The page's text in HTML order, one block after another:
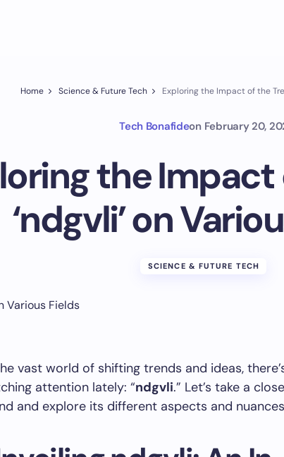
Home Science & Future Tech Exploring the Impact of the
Tech Bonafideon February 20,
the
‘ndgvli’ on
SCIENCE & FUTURE TECH
vast world of shifting trends and ideas,
attention lately: “ndgvli.” Let’s take a
and explore its different aspects and